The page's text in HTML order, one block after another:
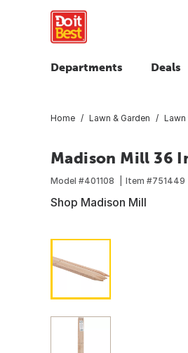
Departments Deals
Home Lawn & Garden Lawn
Madison Mill 36
Model #401108 Item #751449
Shop Madison Mill